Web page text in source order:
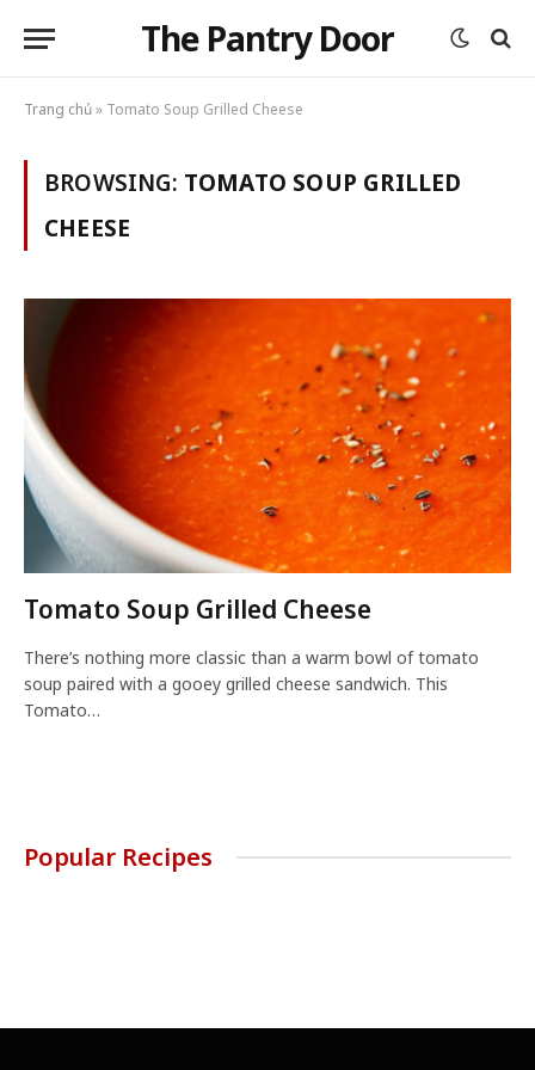
The Pantry Door
Trang chủ» Tomato Soup Grilled Cheese
BROWSING: TOMATO SOUP GRILLED
CHEESE
Tomato Soup Grilled Cheese
There’s nothing more classic than a warm bowl of tomato
soup paired with a gooey grilled cheese sandwich. This
Tomato…
Popular Recipes